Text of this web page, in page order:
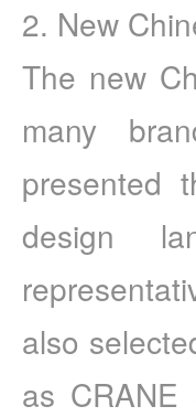
2. New
The new
many
presented
design
also
as CRANE